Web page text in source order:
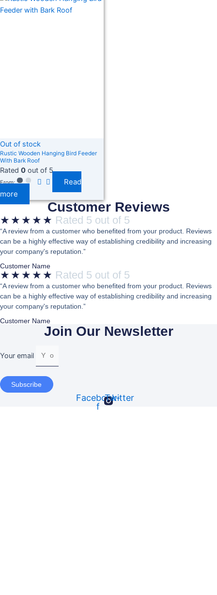
Product categories
Out of stock
Rustic Wooden Hanging Bird Feeder
With Bark Roof
Rated 0 out of 5
From:
Read
more
Customer Reviews
★ ★ ★ ★ ★ Rated 5 out of 5
“A review from a customer who benefited from your product. Reviews
can be a highly effective way of establishing credibility and increasing
your company's reputation.”
Customer Name
★ ★ ★ ★ ★ Rated 5 out of 5
“A review from a customer who benefited from your product. Reviews
can be a highly effective way of establishing credibility and increasing
your company's reputation.”
Customer Name
Join Our Newsletter
Your email
Subscribe
Facebook-
f
Twitter